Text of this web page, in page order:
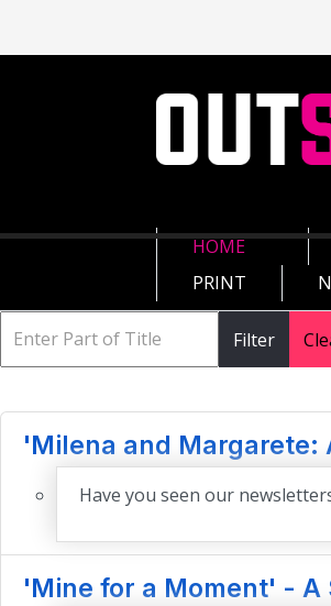
HOME
PRINT
Filter
'Milena and Margarete:
Have you seen our
'Mine for a Moment' - A